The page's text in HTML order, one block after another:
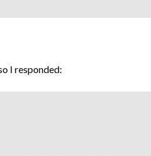
I responded: